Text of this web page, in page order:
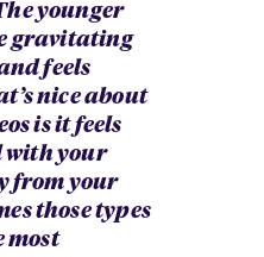
younger
gravitating
feels
nice about
is it feels
with your
from your
those types
most